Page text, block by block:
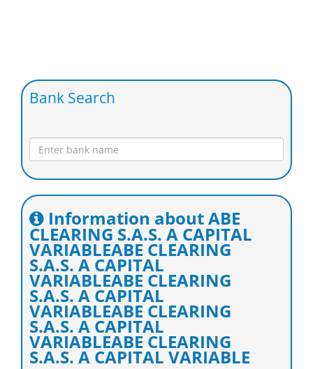
Bank Search
Information about ABE
CLEARING S.A.S. A CAPITAL
VARIABLEABE CLEARING
S.A.S. A CAPITAL
VARIABLEABE CLEARING
S.A.S. A CAPITAL
VARIABLEABE CLEARING
S.A.S. A CAPITAL
VARIABLEABE CLEARING
S.A.S. A CAPITAL VARIABLE